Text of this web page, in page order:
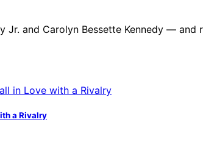
Jr. and Carolyn Bessette Kennedy —
a Rivalry